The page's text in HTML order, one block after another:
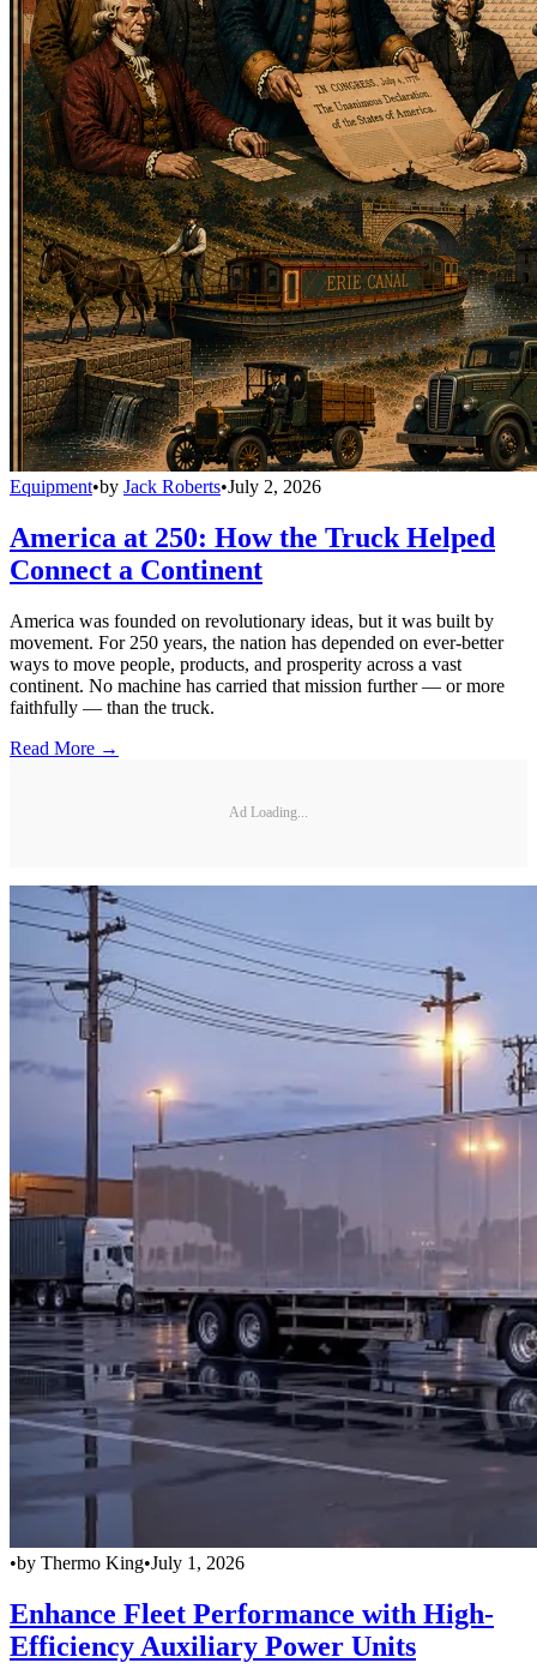
Equipment•by Jack Roberts•July 2, 2026
America at 250: How the Truck Helped
Connect a Continent
America was founded on revolutionary ideas, but it was built by
movement. For 250 years, the nation has depended on ever-better
ways to move people, products, and prosperity across a vast
continent. No machine has carried that mission further — or more
faithfully — than the truck.
Read More →
Ad Loading...
•by Thermo King•July 1, 2026
Enhance Fleet Performance with High-
Efficiency Auxiliary Power Units